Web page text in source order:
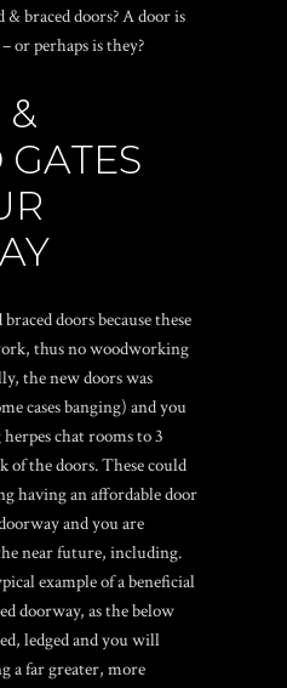
& braced doors? A door is
or perhaps is they?
&
doors because these
thus no woodworking
the new doors was
cases banging) and you
herpes chat roomsto 3
of the doors. These could
having an affordable door
and you are
near future, including.
example of a beneficial
doorway, as the below
ledged and you will
a far greater, more